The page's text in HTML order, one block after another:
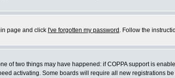
page and click I've forgotten my password . Follow the
of two things may have happened: if COPPA support is
activating. Some boards will require all new registrations